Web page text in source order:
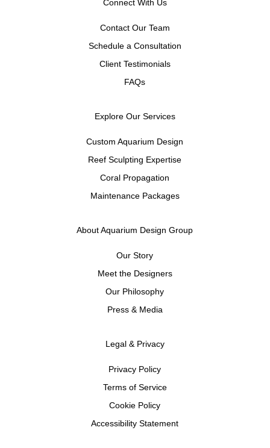
Connect With Us
Contact Our Team
Schedule a Consultation
Client Testimonials
FAQs
Explore Our Services
Custom Aquarium Design
Reef Sculpting Expertise
Coral Propagation
Maintenance Packages
About Aquarium Design Group
Our Story
Meet the Designers
Our Philosophy
Press & Media
Legal & Privacy
Privacy Policy
Terms of Service
Cookie Policy
Accessibility Statement